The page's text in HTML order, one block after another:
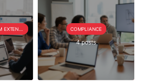
COMPLIANCE
4 posts